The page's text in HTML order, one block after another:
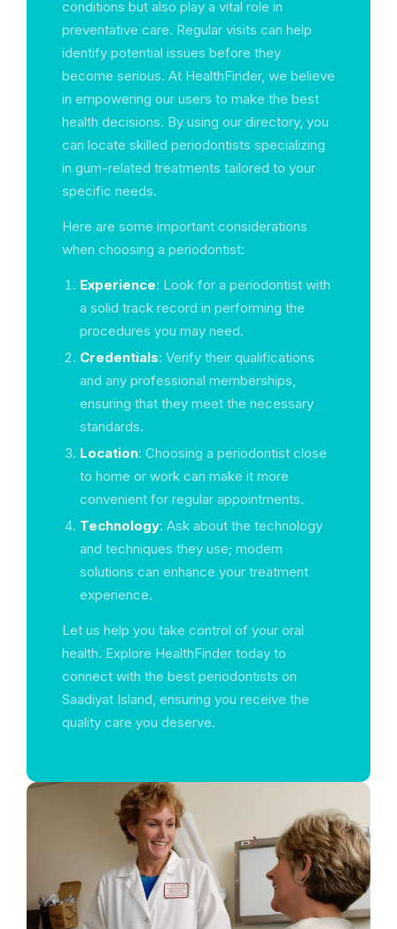
conditions but also play a vital role in
preventative care. Regular visits can help
identify potential issues before they
become serious. At HealthFinder, we believe
in empowering our users to make the best
health decisions. By using our directory, you
can locate skilled periodontists specializing
in gum-related treatments tailored to your
specific needs.
Here are some important considerations
when choosing a periodontist:
Experience: Look for a periodontist with
a solid track record in performing the
procedures you may need.
Credentials: Verify their qualifications
and any professional memberships,
ensuring that they meet the necessary
standards.
Location: Choosing a periodontist close
to home or work can make it more
convenient for regular appointments.
Technology: Ask about the technology
and techniques they use; modern
solutions can enhance your treatment
experience.
Let us help you take control of your oral
health. Explore HealthFinder today to
connect with the best periodontists on
Saadiyat Island, ensuring you receive the
quality care you deserve.